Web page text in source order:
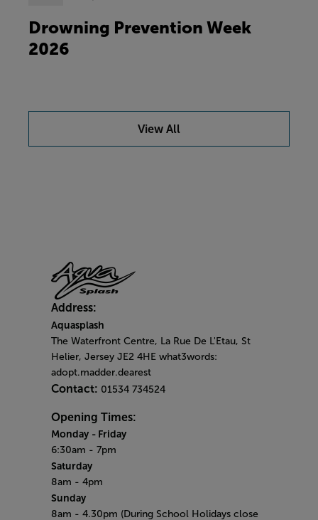
Drowning Prevention Week
2026
View All
Address:
Aquasplash
The Waterfront Centre, La Rue De L'Etau, St
Helier, Jersey JE2 4HE what3words:
adopt.madder.dearest
Contact: 01534 734524
Opening Times:
Monday - Friday
6:30am - 7pm
Saturday
8am - 4pm
Sunday
8am - 4.30pm (During School Holidays close